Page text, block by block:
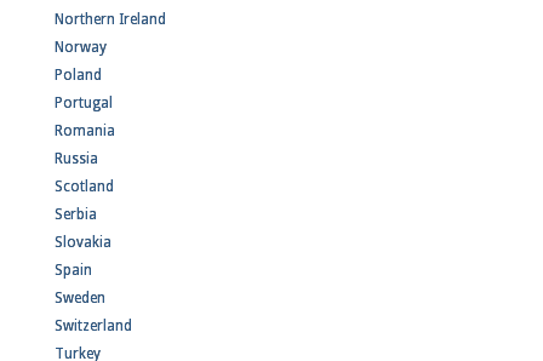
Northern Ireland
Norway
Poland
Portugal
Romania
Russia
Scotland
Serbia
Slovakia
Spain
Sweden
Switzerland
Turkey